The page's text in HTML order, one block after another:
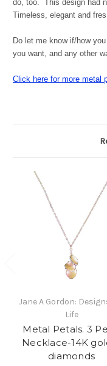
do, too. This design had
Timeless, elegant and
Do let me know if/how
you want, and any other
Click here for more metal
Jane A Gordon:
Life
Metal Petals. 3
Necklace-14K
diamonds